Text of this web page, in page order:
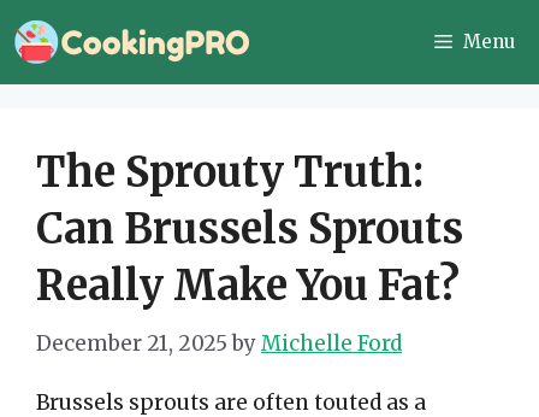
Skip
to
Menu
The Sprouty Truth:
Can Brussels Sprouts
Really Make You Fat?
December 21, 2025 byMichelle Ford
Brussels sprouts are often touted as a